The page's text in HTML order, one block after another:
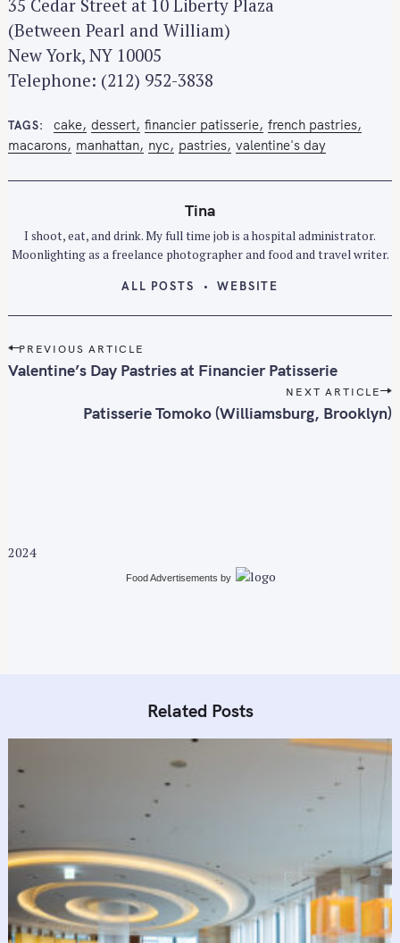
35 Cedar Street at 10 Liberty Plaza
(Between Pearl and William)
New York, NY 10005
Telephone: (212) 952-3838
TAGS cake dessert financier patisserie french pastries
macarons manhattan nyc pastries valentine's day
Tina
I shoot, eat, and drink. My full time job is a hospital administrator.
Moonlighting as a freelance photographer and food and travel writer.
ALL POSTS WEBSITE
P
o
t
PREVIOUS ARTICLE
Valentine’s Day Pastries at Financier Patisserie
NEXT ARTICLE
Patisserie Tomoko (Williamsburg, Brooklyn)
2024
Food Advertisements by
Related Posts
S
r
h